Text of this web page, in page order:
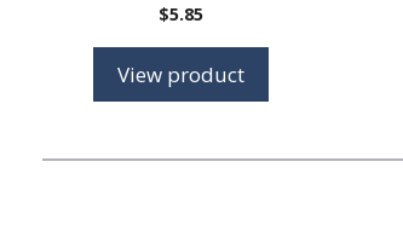
$5.85
View product